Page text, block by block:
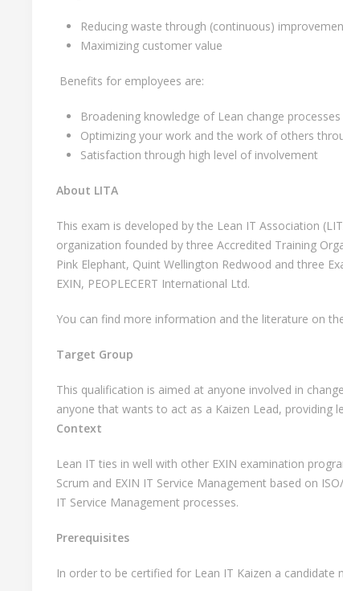
Reducing waste through (continuous)
Maximizing customer value
Benefits for employees are:
Broadening knowledge of Lean change processes
Optimizing your work and the work of others
Satisfaction through high level of involvement
About LITA
This exam is developed by the Lean IT Association
organization founded by three Accredited Training
Pink Elephant, Quint Wellington Redwood and three
EXIN, PEOPLECERT International Ltd.
You can find more information and the literature on
Target Group
This qualification is aimed at anyone involved in
anyone that wants to act as a Kaizen Lead, providing
Context
Lean IT ties in well with other EXIN examination
Scrum and EXIN IT Service Management based on
IT Service Management processes.
Prerequisites
In order to be certified for Lean IT Kaizen a candidate